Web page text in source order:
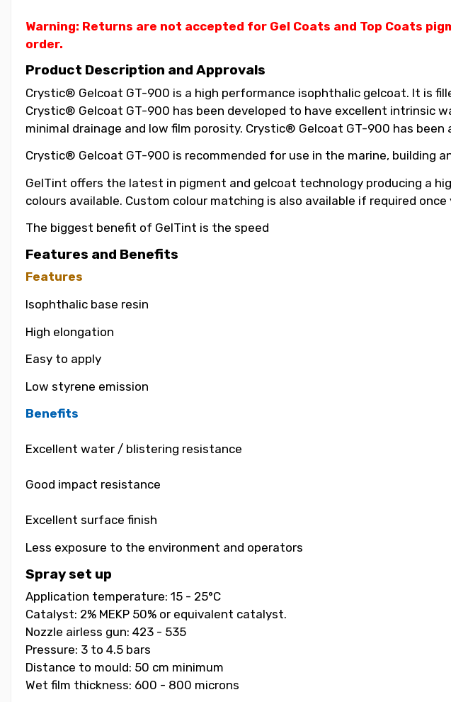
Warning: Returns are not accepted for Gel Coats and Top Coats
order.
Product Description and Approvals
Crystic® Gelcoat GT-900 is a high performance isophthalic gelcoat. It is
Crystic® Gelcoat GT-900 has been developed to have excellent intrinsic
minimal drainage and low film porosity. Crystic® Gelcoat GT-900 has been
Crystic® Gelcoat GT-900 is recommended for use in the marine, building
GelTint offers the latest in pigment and gelcoat technology producing a
colours available. Custom colour matching is also available if required
The biggest benefit of GelTint is the speed
Features and Benefits
Features
Isophthalic base resin
High elongation
Easy to apply
Low styrene emission
Benefits
Excellent water / blistering resistance
Good impact resistance
Excellent surface finish
Less exposure to the environment and operators
Spray set up
Application temperature: 15 - 25°C
Catalyst: 2% MEKP 50% or equivalent catalyst.
Nozzle airless gun: 423 - 535
Pressure: 3 to 4.5 bars
Distance to mould: 50 cm minimum
Wet film thickness: 600 - 800 microns